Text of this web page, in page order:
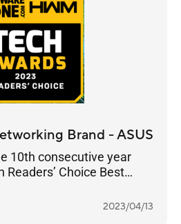
Brand - ASUS
10th consecutive year
Readers’ Choice Best
Brand. And they’ve
their lead from 33% for
2023/04/13